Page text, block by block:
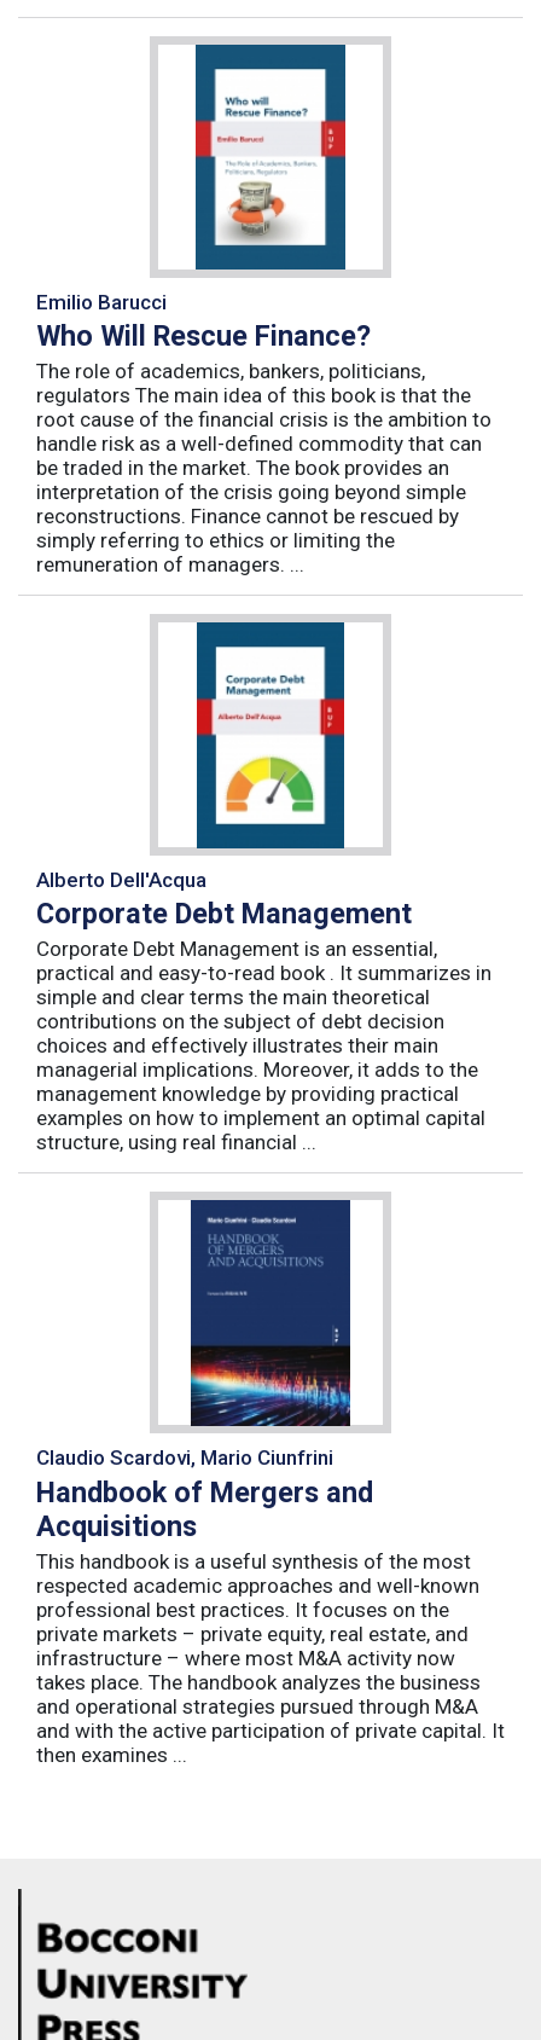
Emilio Barucci
Who Will Rescue Finance?
The role of academics, bankers, politicians,
regulators The main idea of this book is that the
root cause of the financial crisis is the ambition to
handle risk as a well-defined commodity that can
be traded in the market. The book provides an
interpretation of the crisis going beyond simple
reconstructions. Finance cannot be rescued by
simply referring to ethics or limiting the
remuneration of managers. ...
Alberto Dell'Acqua
Corporate Debt Management
Corporate Debt Management is an essential,
practical and easy-to-read book . It summarizes in
simple and clear terms the main theoretical
contributions on the subject of debt decision
choices and effectively illustrates their main
managerial implications. Moreover, it adds to the
management knowledge by providing practical
examples on how to implement an optimal capital
structure, using real financial ...
Claudio Scardovi, Mario Ciunfrini
Handbook of Mergers and
Acquisitions
This handbook is a useful synthesis of the most
respected academic approaches and well-known
professional best practices. It focuses on the
private markets – private equity, real estate, and
infrastructure – where most M&A activity now
takes place. The handbook analyzes the business
and operational strategies pursued through M&A
and with the active participation of private capital. It
then examines ...